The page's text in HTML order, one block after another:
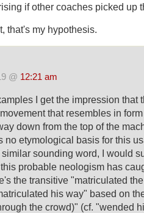
if other coaches picked up
that's my hypothesis.
@ 12:21 am
I get the impression that
that resembles in
down from the top of the
no etymological basis for this
sounding word, I would
probable neologism has
the transitive "matriculated
his way" based on
the crowd)" (cf. "wended